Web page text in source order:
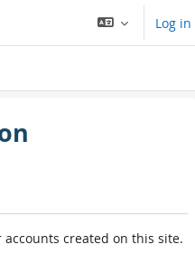
Log in
created on this site.